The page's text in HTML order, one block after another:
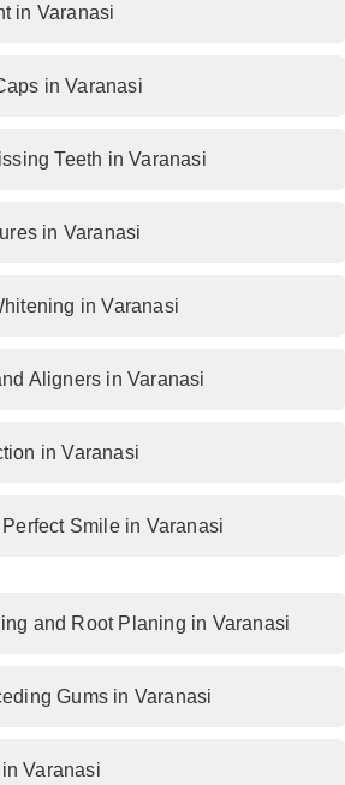
in Varanasi
in Varanasi
Teeth in Varanasi
in Varanasi
in Varanasi
Aligners in Varanasi
in Varanasi
Smile in Varanasi
and Root Planing in Varanasi
Gums in Varanasi
Varanasi